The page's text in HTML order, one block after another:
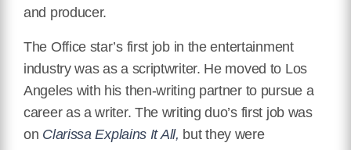
and producer.
The Office star’s first job in the entertainment
industry was as a scriptwriter. He moved to Los
Angeles with his then-writing partner to pursue a
career as a writer. The writing duo’s first job was
on Clarissa Explains It All, but they were